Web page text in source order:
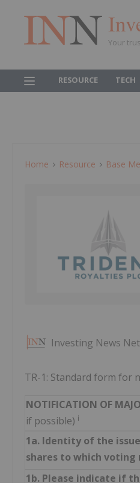
Your
RESOURCE TECH
Home Resource Base
Investing News
TR-1: Standard form for
NOTIFICATION OF
if possible) i
1a. Identity of the
shares to which
1b. Please indicate if